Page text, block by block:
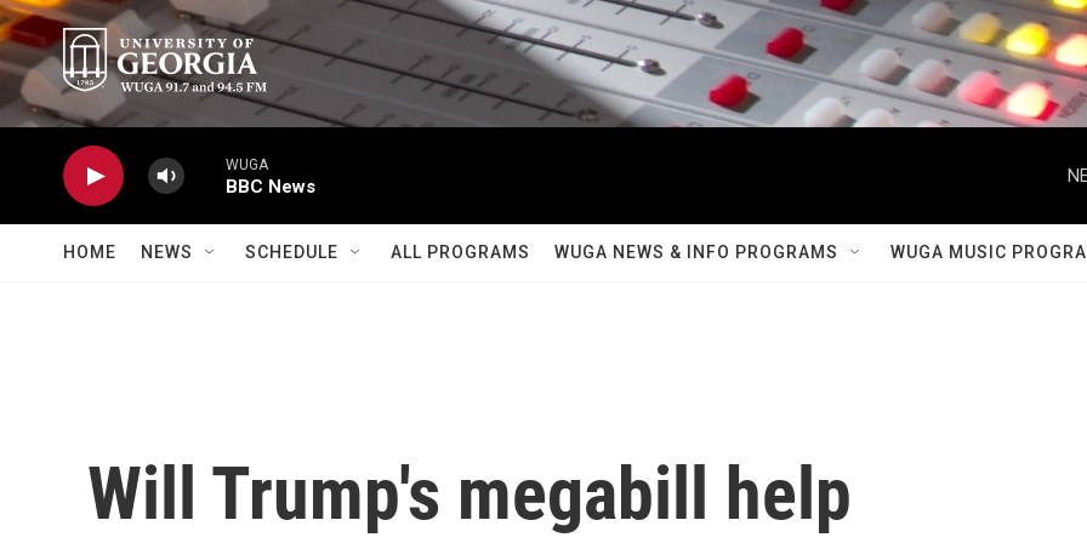
Skip to main content
WUGA
BBC News
HOME NEWS SCHEDULE ALL PROGRAMS WUGA NEWS & INFO PROGRAMS WUGA MUSIC
Will Trump's megabill help